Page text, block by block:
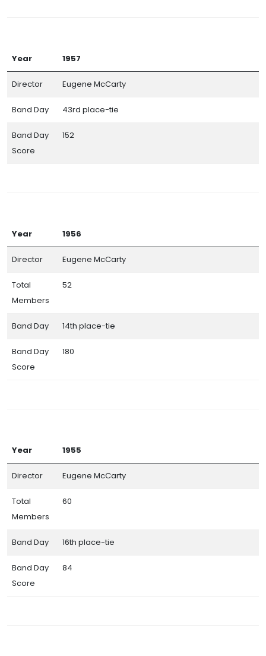
Year 1957
Director Eugene McCarty
Band Day 43rd place-tie
Band Day
Score
152
Year 1956
Director Eugene McCarty
Total
Members
52
Band Day 14th place-tie
Band Day
Score
180
Year 1955
Director Eugene McCarty
Total
Members
60
Band Day 16th place-tie
Band Day
Score
84